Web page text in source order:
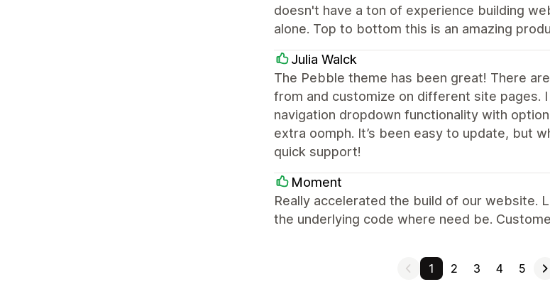
doesn't have a ton of experience building
alone. Top to bottom this is an amazing
Julia Walck
The Pebble theme has been great! There
from and customize on different site pages.
navigation dropdown functionality with
extra oomph. It’s been easy to update, but
quick support!
Moment
Really accelerated the build of our website.
the underlying code where need be.
1 2 3 4 5